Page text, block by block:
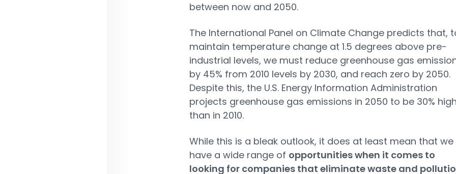
between now and 2050.
The International Panel on Climate Change predicts that,
maintain temperature change at 1.5 degrees above pre-
industrial levels, we must reduce greenhouse gas
by 45% from 2010 levels by 2030, and reach zero by 2050.
Despite this, the U.S. Energy Information Administration
projects greenhouse gas emissions in 2050 to be 30%
than in 2010.
While this is a bleak outlook, it does at least mean that we
have a wide range of opportunities when it comes to
looking for companies that eliminate waste and